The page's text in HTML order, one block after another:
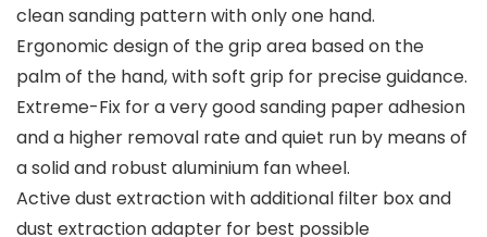
clean sanding pattern with only one hand.
Ergonomic design of the grip area based on the
palm of the hand, with soft grip for precise guidance.
Extreme-Fix for a very good sanding paper adhesion
and a higher removal rate and quiet run by means of
a solid and robust aluminium fan wheel.
Active dust extraction with additional filter box and
dust extraction adapter for best possible